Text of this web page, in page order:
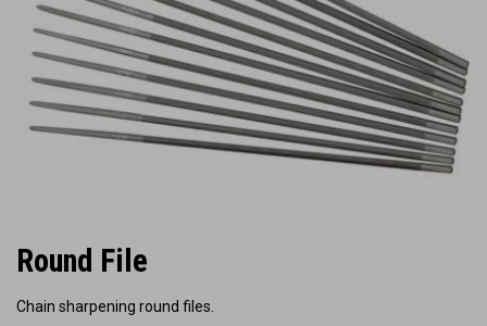
Round File
Chain sharpening round files.